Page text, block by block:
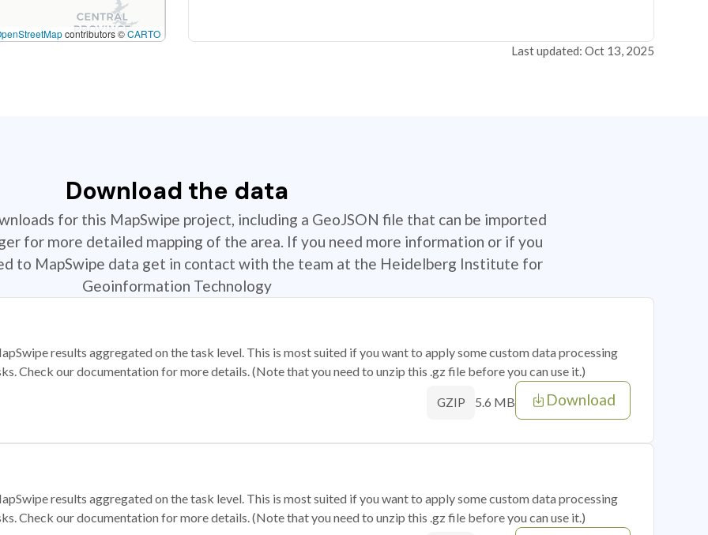
contributors ©CARTO
Last updated: Oct 13, 2025
Download the data
for this MapSwipe project, including a GeoJSON file that can be imported
for more detailed mapping of the area. If you need more information or if you
to MapSwipe data get in contact with the team at the Heidelberg Institute for
Geoinformation Technology
results aggregated on the task level. This is most suited if you want to apply some custom data processing
Check our documentation for more details. (Note that you need to unzip this .gz file before you can use it.)
GZIP 5.6 MB Download
results aggregated on the task level. This is most suited if you want to apply some custom data processing
Check our documentation for more details. (Note that you need to unzip this .gz file before you can use it.)